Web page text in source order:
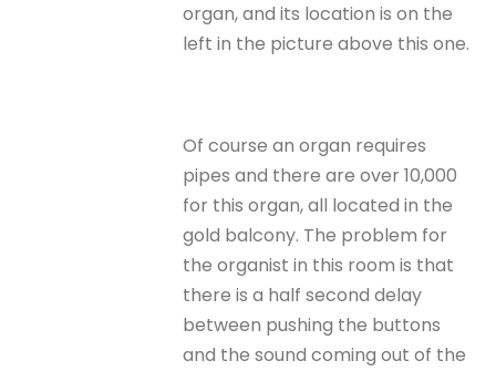
organ, and its location is on the
left in the picture above this one.
Of course an organ requires
pipes and there are over 10,000
for this organ, all located in the
gold balcony. The problem for
the organist in this room is that
there is a half second delay
between pushing the buttons
and the sound coming out of the